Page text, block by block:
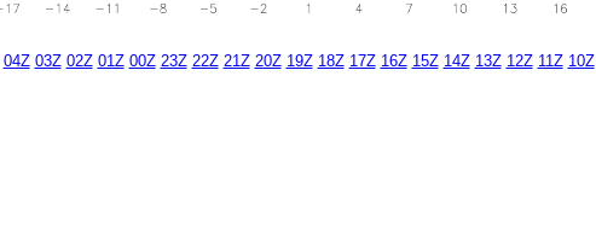
04Z 03Z 02Z 01Z 00Z 23Z 22Z 21Z 20Z 19Z 18Z 17Z 16Z 15Z 14Z 13Z 12Z 11Z 10Z